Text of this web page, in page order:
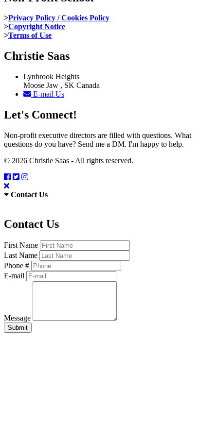
>Privacy Policy / Cookies Policy
>Copyright Notice
>Terms of Use
Christie Saas
Lynbrook Heights
Moose Jaw , SK Canada
E-mail Us
Let's Connect!
Non-profit executive directors are filled with questions. What
questions do you have? Send me a DM. I'm happy to help.
© 2026 Christie Saas - All rights reserved.
Contact Us
Contact Us
First Name
Last Name
Phone #
E-mail
Message